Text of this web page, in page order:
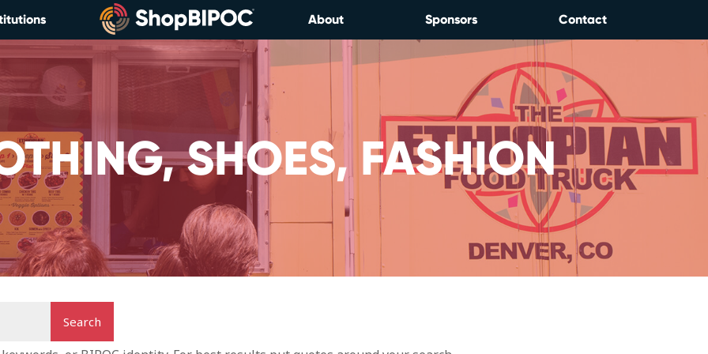
About Sponsors Contact
SHOES, FASHION